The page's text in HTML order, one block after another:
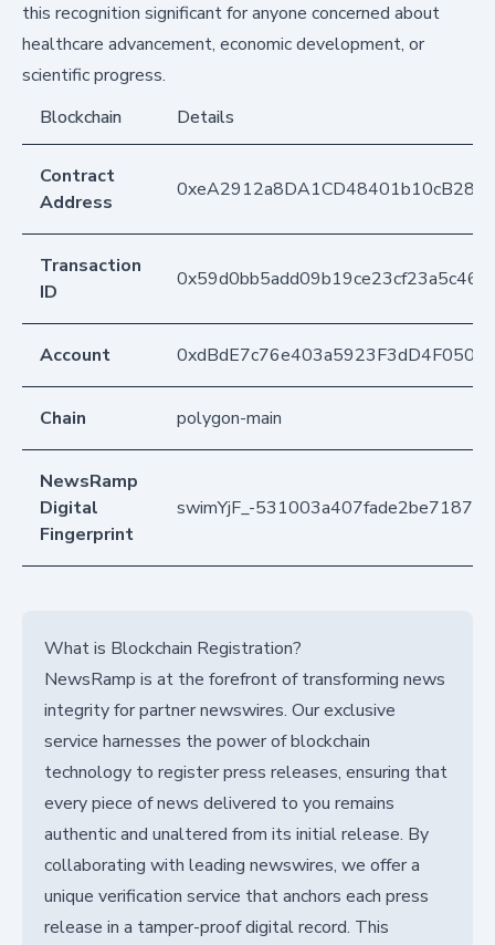
this recognition significant for anyone concerned about
healthcare advancement, economic development, or
scientific progress.
Blockchain
Details
Contract
Address
Transaction
ID
Account
Chain polygon-main
NewsRamp
Digital
Fingerprint
swimYjF_-
What is Blockchain Registration?
NewsRamp is at the forefront of transforming news
integrity for partner newswires. Our exclusive
service harnesses the power of blockchain
technology to register press releases, ensuring that
every piece of news delivered to you remains
authentic and unaltered from its initial release. By
collaborating with leading newswires, we offer a
unique verification service that anchors each press
release in a tamper-proof digital record. This